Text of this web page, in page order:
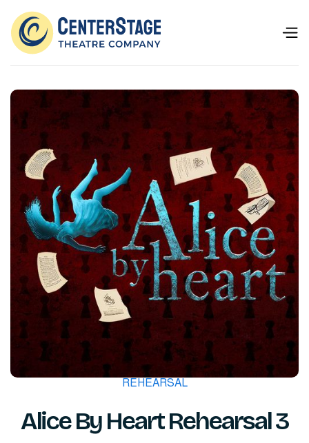
REHEARSAL
Alice By Heart Rehearsal 3